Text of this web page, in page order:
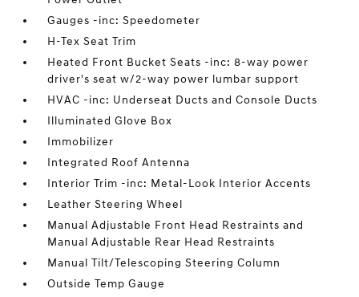
Gauges -inc: Speedometer
H-Tex Seat Trim
Heated Front Bucket Seats -inc: 8-way power
driver's seat w/2-way power lumbar support
HVAC -inc: Underseat Ducts and Console Ducts
Illuminated Glove Box
Immobilizer
Integrated Roof Antenna
Interior Trim -inc: Metal-Look Interior Accents
Leather Steering Wheel
Manual Adjustable Front Head Restraints and
Manual Adjustable Rear Head Restraints
Manual Tilt/Telescoping Steering Column
Outside Temp Gauge